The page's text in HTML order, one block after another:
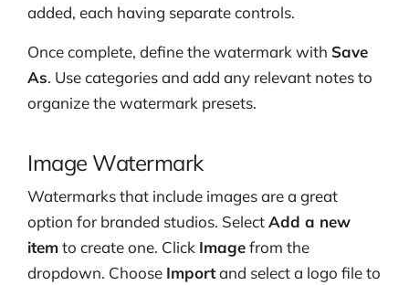
added, each having separate controls.
Once complete, define the watermark with Save
As. Use categories and add any relevant notes to
organize the watermark presets.
Image Watermark
Watermarks that include images are a great
option for branded studios. SelectAdd a new
itemto create one. Click Imagefrom the
dropdown. Choose Importand select a logo file to